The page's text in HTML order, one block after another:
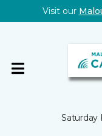
Visit our
Saturday